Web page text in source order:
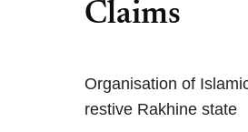
Claims
Organisation of
restive Rakhine state